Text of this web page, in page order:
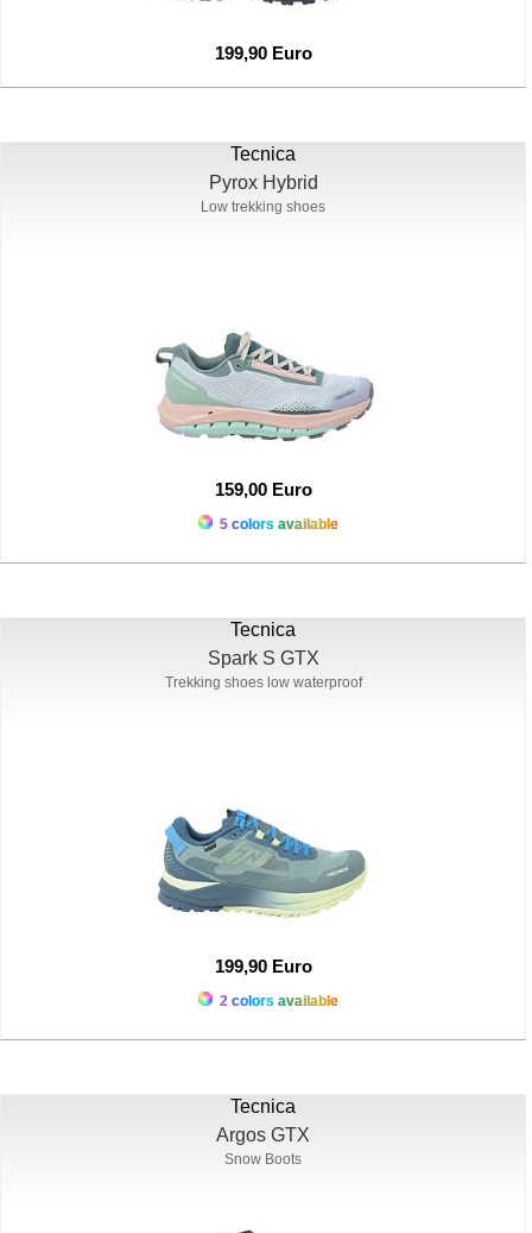
199,90 Euro
Tecnica
Pyrox Hybrid
Low trekking shoes
159,00 Euro
5 colors available
Tecnica
Spark S GTX
Trekking shoes low waterproof
199,90 Euro
2 colors available
Tecnica
Argos GTX
Snow Boots